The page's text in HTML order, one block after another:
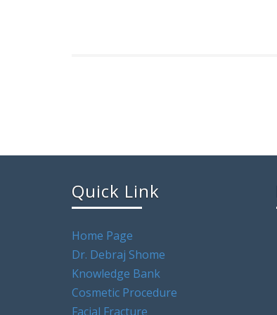
Quick Link
Home Page
Dr. Debraj Shome
Knowledge Bank
Cosmetic Procedure
Facial Fracture